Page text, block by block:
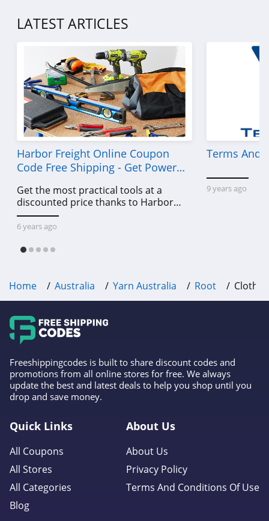
LATEST ARTICLES
Harbor Freight Online Coupon
Code Free Shipping - Get Power
Get the most practical tools at a
discounted price thanks to Harbor
Freight online coupon code free
shipping, Harbor Freight coupon code
6 years ago
Terms And
9 years ago
Home Australia Yarn Australia Root
Freeshippingcodes is built to share discount codes and
promotions from all online stores for free. We always
update the best and latest deals to help you shop until you
drop and save money.
Quick Links
All Coupons
All Stores
All Categories
Blog
About Us
About Us
Privacy Policy
Terms And Conditions Of Use